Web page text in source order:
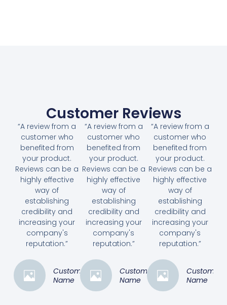
Customer Reviews
“A review from a
customer who
benefited from
your product.
Reviews can be a
highly effective
way of
establishing
credibility and
increasing your
company's
reputation.”
Customer
Name
“A review from a
customer who
benefited from
your product.
Reviews can be a
highly effective
way of
establishing
credibility and
increasing your
company's
reputation.”
Customer
Name
“A review from a
customer who
benefited from
your product.
Reviews can be a
highly effective
way of
establishing
credibility and
increasing your
company's
reputation.”
Customer
Name